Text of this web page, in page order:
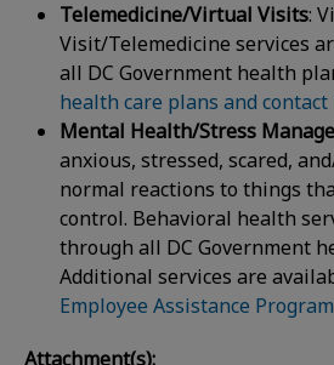
Telemedicine/Virtual Visits:
Visit/Telemedicine services
all DC Government health
health care plans and
Mental Health/Stress
anxious, stressed, scared,
normal reactions to things
control. Behavioral health
through all DC Government
Additional services are
Employee Assistance Program
Attachment(s):